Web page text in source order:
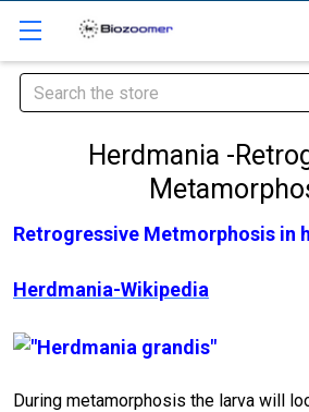
Search
Herdmania -
Retrogressive Metmorphosis in
Herdmania-Wikipedia
During metamorphosis the larva will